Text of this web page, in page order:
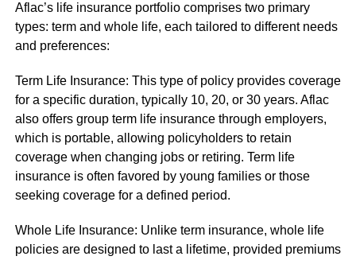
Aflac’s life insurance portfolio comprises two primary
types: term and whole life, each tailored to different needs
and preferences:
Term Life Insurance: This type of policy provides coverage
for a specific duration, typically 10, 20, or 30 years. Aflac
also offers group term life insurance through employers,
which is portable, allowing policyholders to retain
coverage when changing jobs or retiring. Term life
insurance is often favored by young families or those
seeking coverage for a defined period.
Whole Life Insurance: Unlike term insurance, whole life
policies are designed to last a lifetime, provided premiums